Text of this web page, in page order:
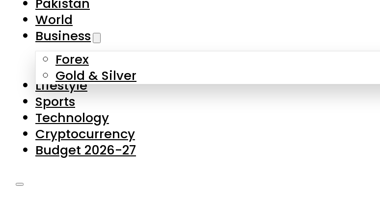
World
Business
Forex
Gold & Silver
Lifestyle
Sports
Technology
Cryptocurrency
Budget 2026-27